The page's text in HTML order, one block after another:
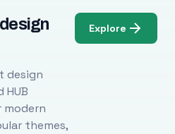
design
themes,
Explore